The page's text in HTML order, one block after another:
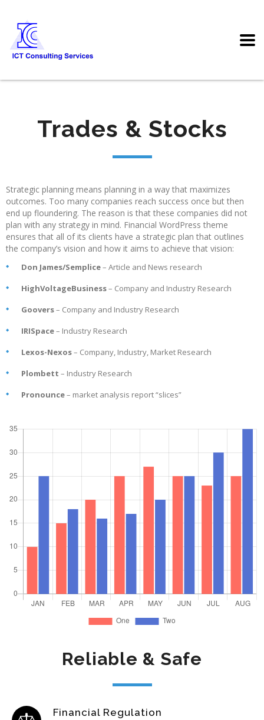
Trades & Stocks
Strategic planning means planning in a way that maximizes
outcomes. Too many companies reach success once but then
end up floundering. The reason is that these companies did not
plan with any strategy in mind. Financial WordPress theme
ensures that all of its clients have a strategic plan that outlines
the company’s vision and how it aims to achieve that vision:
Don James/Semplice– Article and News research
HighVoltageBusiness– Company and Industry Research
Goovers– Company and Industry Research
IRISpace– Industry Research
Lexos-Nexos– Company, Industry, Market Research
Plombett – Industry Research
Pronounce– market analysis report “slices”
Reliable & Safe
Financial Regulation